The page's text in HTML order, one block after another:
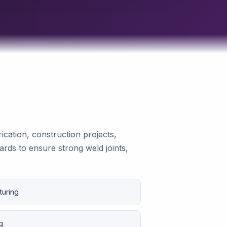
construction projects,
to ensure strong weld joints,